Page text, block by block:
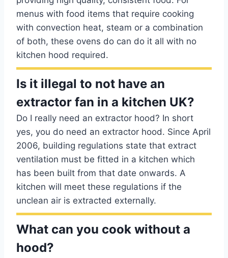
menus with food items that require cooking
with convection heat, steam or a combination
of both, these ovens do can do it all with no
kitchen hood required.
Is it illegal to not have an
extractor fan in a kitchen UK?
Do I really need an extractor hood? In short
yes, you do need an extractor hood. Since April
2006, building regulations state that extract
ventilation must be fitted in a kitchen which
has been built from that date onwards. A
kitchen will meet these regulations if the
unclean air is extracted externally.
What can you cook without a
hood?